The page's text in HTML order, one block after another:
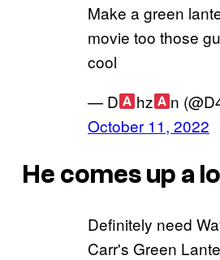
Make a green
movie too those
cool
— D
hz
n
October 11, 2022
He comes up a
Definitely need
Carr's Green